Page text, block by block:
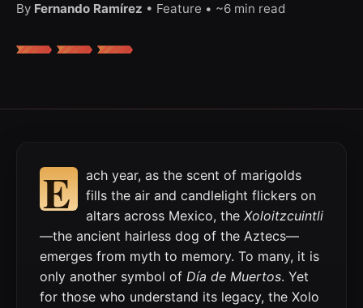
By Fernando Ramírez • Feature • ~6 min read
E
ach year, as the scent of marigolds
fills the air and candlelight flickers on
altars across Mexico, the Xoloitzcuintli
—the ancient hairless dog of the Aztecs—
emerges from myth to memory. To many, it is
only another symbol of Día de Muertos. Yet
for those who understand its legacy, the Xolo